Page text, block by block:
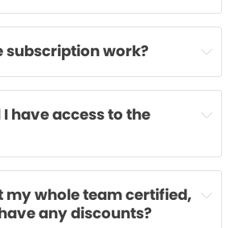
subscription work?
have access to the
my whole team certified,
any discounts?